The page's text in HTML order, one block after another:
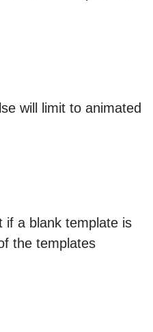
will limit to animated
if a blank template is
the templates